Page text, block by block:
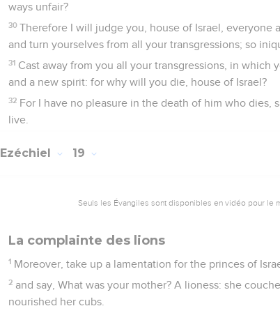
ways unfair?
30 Therefore I will judge you, house of Israel, everyone
and turn yourselves from all your transgressions; so
31 Cast away from you all your transgressions, in which
and a new spirit: for why will you die, house of Israel?
32 For I have no pleasure in the death of him who dies,
live.
Ezéchiel 19
Seuls les Évangiles sont disponibles en vidéo pour le
La complainte des lions
1 Moreover, take up a lamentation for the princes of
2 and say, What was your mother? A lioness: she
nourished her cubs.